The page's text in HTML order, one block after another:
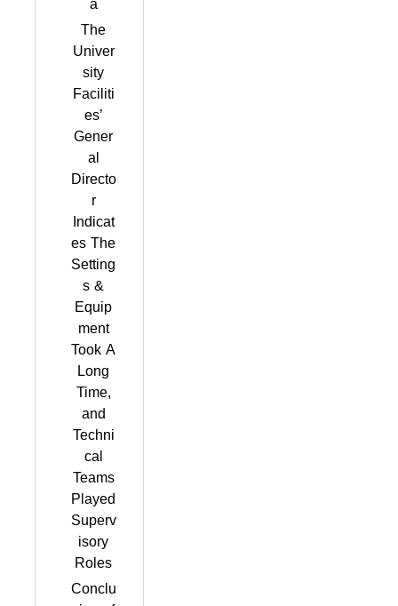
The
Univer
sity
Faciliti
es’
Gener
al
Directo
r
Indicat
es The
Setting
s &
Equip
ment
Took A
Long
Time,
and
Techni
cal
Teams
Played
Superv
isory
Roles
Conclu